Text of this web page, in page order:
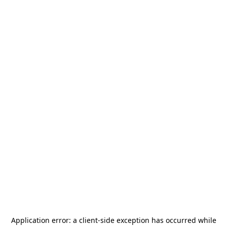
Application error: a client-side exception has occurred while